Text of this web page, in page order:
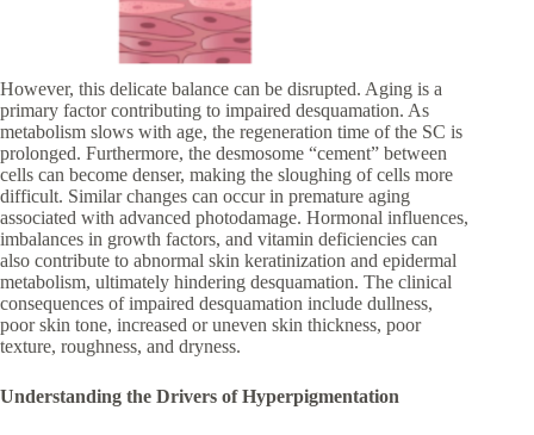
However, this delicate balance can be disrupted. Aging is a
primary factor contributing to impaired desquamation. As
metabolism slows with age, the regeneration time of the SC is
prolonged. Furthermore, the desmosome “cement” between
cells can become denser, making the sloughing of cells more
difficult. Similar changes can occur in premature aging
associated with advanced photodamage. Hormonal influences,
imbalances in growth factors, and vitamin deficiencies can
also contribute to abnormal skin keratinization and epidermal
metabolism, ultimately hindering desquamation. The clinical
consequences of impaired desquamation include dullness,
poor skin tone, increased or uneven skin thickness, poor
texture, roughness, and dryness.
Understanding the Drivers of Hyperpigmentation